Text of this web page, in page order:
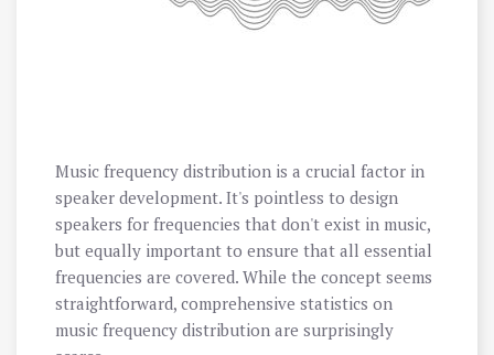
Music frequency distribution is a crucial factor in
speaker development. It's pointless to design
speakers for frequencies that don't exist in music,
but equally important to ensure that all essential
frequencies are covered. While the concept seems
straightforward, comprehensive statistics on
music frequency distribution are surprisingly